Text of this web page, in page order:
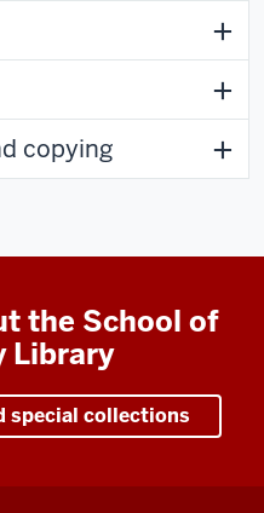
copying
the School of
Library
special collections